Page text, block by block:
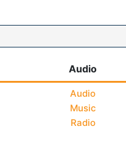
Audio
Audio
Music
Radio